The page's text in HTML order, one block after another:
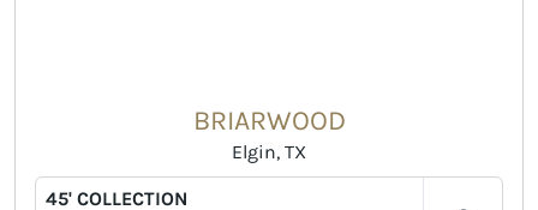
BRIARWOOD
Elgin, TX
45' COLLECTION